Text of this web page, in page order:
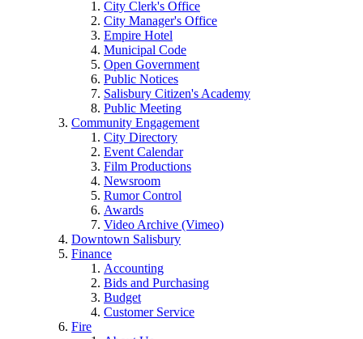
City Clerk's Office
City Manager's Office
Empire Hotel
Municipal Code
Open Government
Public Notices
Salisbury Citizen's Academy
Public Meeting
Community Engagement
City Directory
Event Calendar
Film Productions
Newsroom
Rumor Control
Awards
Video Archive (Vimeo)
Downtown Salisbury
Finance
Accounting
Bids and Purchasing
Budget
Customer Service
Fire